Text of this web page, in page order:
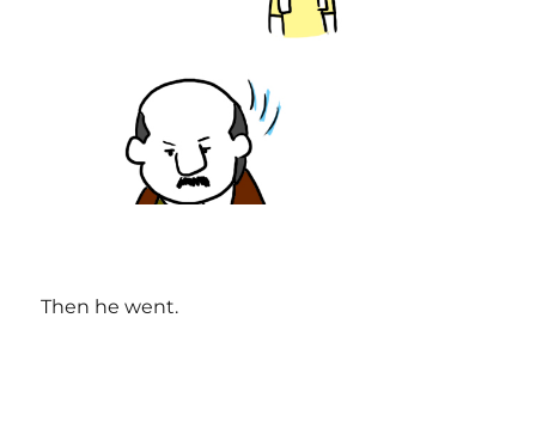
Then he went.